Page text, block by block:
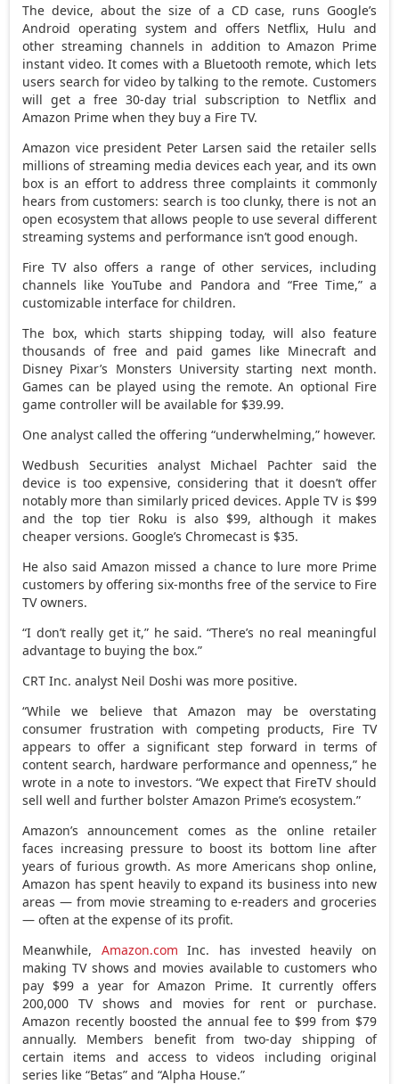
The device, about the size of a CD case, runs Google’s
Android operating system and offers Netflix, Hulu and
other streaming channels in addition to Amazon Prime
instant video. It comes with a Bluetooth remote, which lets
users search for video by talking to the remote. Customers
will get a free 30-day trial subscription to Netflix and
Amazon Prime when they buy a Fire TV.
Amazon vice president Peter Larsen said the retailer sells
millions of streaming media devices each year, and its own
box is an effort to address three complaints it commonly
hears from customers: search is too clunky, there is not an
open ecosystem that allows people to use several different
streaming systems and performance isn’t good enough.
Fire TV also offers a range of other services, including
channels like YouTube and Pandora and “Free Time,” a
customizable interface for children.
The box, which starts shipping today, will also feature
thousands of free and paid games like Minecraft and
Disney Pixar’s Monsters University starting next month.
Games can be played using the remote. An optional Fire
game controller will be available for $39.99.
One analyst called the offering “underwhelming,” however.
Wedbush Securities analyst Michael Pachter said the
device is too expensive, considering that it doesn’t offer
notably more than similarly priced devices. Apple TV is $99
and the top tier Roku is also $99, although it makes
cheaper versions. Google’s Chromecast is $35.
He also said Amazon missed a chance to lure more Prime
customers by offering six-months free of the service to Fire
TV owners.
“I don’t really get it,” he said. “There’s no real meaningful
advantage to buying the box.”
CRT Inc. analyst Neil Doshi was more positive.
“While we believe that Amazon may be overstating
consumer frustration with competing products, Fire TV
appears to offer a significant step forward in terms of
content search, hardware performance and openness,” he
wrote in a note to investors. “We expect that FireTV should
sell well and further bolster Amazon Prime’s ecosystem.”
Amazon’s announcement comes as the online retailer
faces increasing pressure to boost its bottom line after
years of furious growth. As more Americans shop online,
Amazon has spent heavily to expand its business into new
areas — from movie streaming to e-readers and groceries
— often at the expense of its profit.
Meanwhile, Amazon.com Inc. has invested heavily on
making TV shows and movies available to customers who
pay $99 a year for Amazon Prime. It currently offers
200,000 TV shows and movies for rent or purchase.
Amazon recently boosted the annual fee to $99 from $79
annually. Members benefit from two-day shipping of
certain items and access to videos including original
series like “Betas” and “Alpha House.”